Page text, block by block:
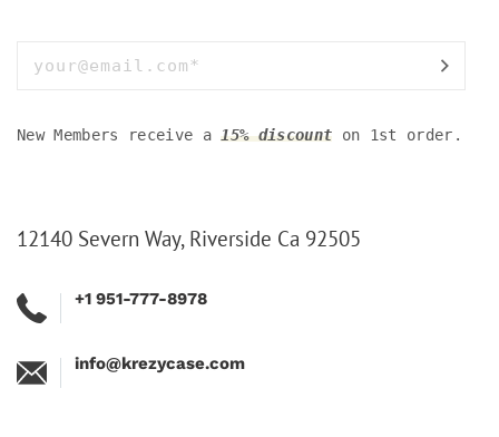
New Members receive a15% discount on 1st order.
12140 Severn Way, Riverside Ca 92505
+1 951-777-8978
info@krezycase.com